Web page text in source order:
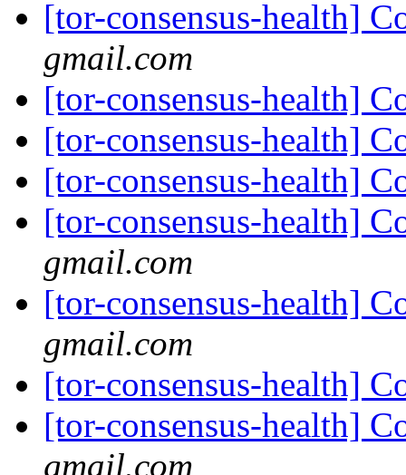
[tor-consensus-health]
gmail.com
[tor-consensus-health]
[tor-consensus-health]
[tor-consensus-health]
[tor-consensus-health]
gmail.com
[tor-consensus-health]
gmail.com
[tor-consensus-health]
[tor-consensus-health]
gmail.com